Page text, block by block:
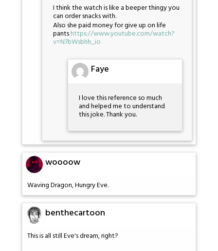
I think the watch is like a beeper thingy you
can order snacks with.
Also she paid money for give up on life
pantshttps://www.youtube.com/watch?
v=N7bWsbhh_io
Faye
I love this reference so much
and helped me to understand
this joke. Thank you.
woooow
Waving Dragon, Hungry Eve.
benthecartoon
This is all still Eve's dream, right?